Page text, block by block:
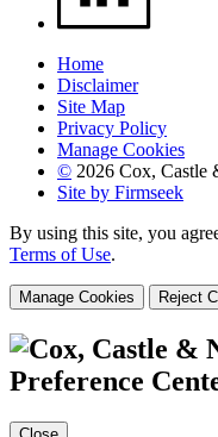
Home
Disclaimer
Site Map
Privacy Policy
Manage Cookies
© 2026 Cox,
Site by Firmseek
By using this site, you
Terms of Use.
Manage Cookies Reject
Preference